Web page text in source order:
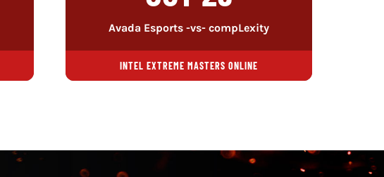
Avada Esports -vs- compLexity
INTEL EXTREME MASTERS ONLINE